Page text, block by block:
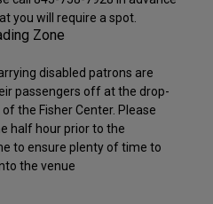
you will require a spot.
Zone
disabled patrons are
passengers off at the drop-
the Fisher Center. Please
half hour prior to the
to ensure plenty of time to
the venue